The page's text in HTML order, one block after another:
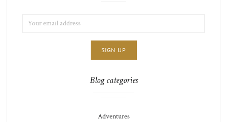
ADDRESS:
Blog categories
Adventures